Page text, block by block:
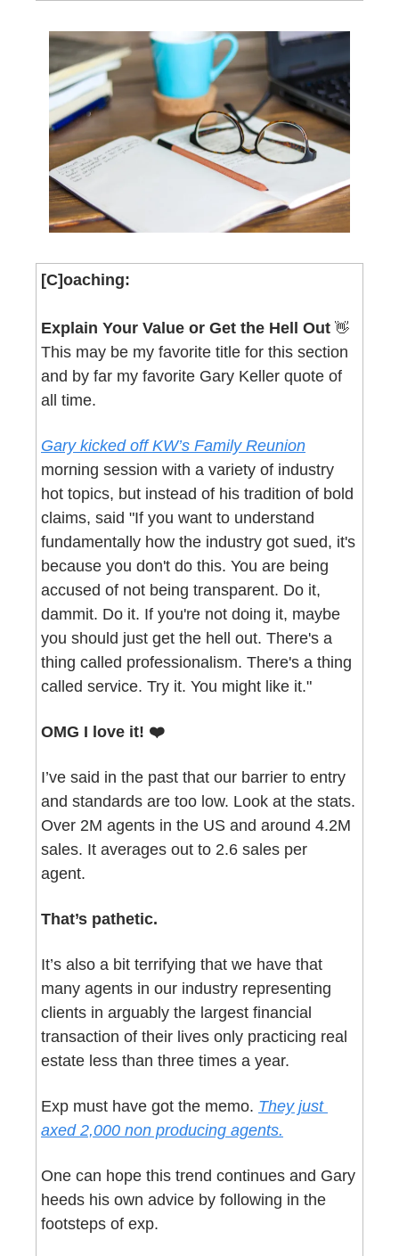
[C]oaching:
Explain Your Value or Get the Hell Out 👋
This may be my favorite title for this section
and by far my favorite Gary Keller quote of
all time.
Gary kicked off KW’s Family Reunion
morning session with a variety of industry
hot topics, but instead of his tradition of bold
claims, said "If you want to understand
fundamentally how the industry got sued, it's
because you don't do this. You are being
accused of not being transparent. Do it,
dammit. Do it. If you're not doing it, maybe
you should just get the hell out. There's a
thing called professionalism. There's a thing
called service. Try it. You might like it."
OMG I love it! ❤️
I’ve said in the past that our barrier to entry
and standards are too low. Look at the stats.
Over 2M agents in the US and around 4.2M
sales. It averages out to 2.6 sales per
agent.
That’s pathetic.
It’s also a bit terrifying that we have that
many agents in our industry representing
clients in arguably the largest financial
transaction of their lives only practicing real
estate less than three times a year.
Exp must have got the memo. They just
axed 2,000 non producing agents.
One can hope this trend continues and Gary
heeds his own advice by following in the
footsteps of exp.